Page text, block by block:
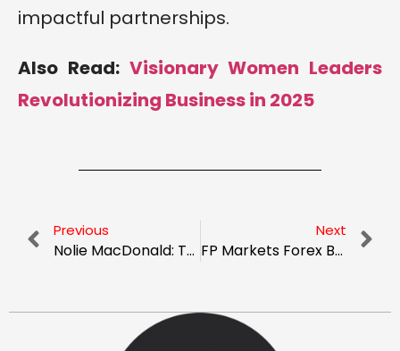
impactful partnerships.
Also Read: Visionary Women Leaders
Revolutionizing Business in 2025
Previous
Nolie MacDonald: The Architect of Digital Sanctuaries
Next
FP Markets Forex Broker: A Trusted Choice for Real Traders